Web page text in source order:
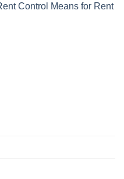
Control Means for Rent